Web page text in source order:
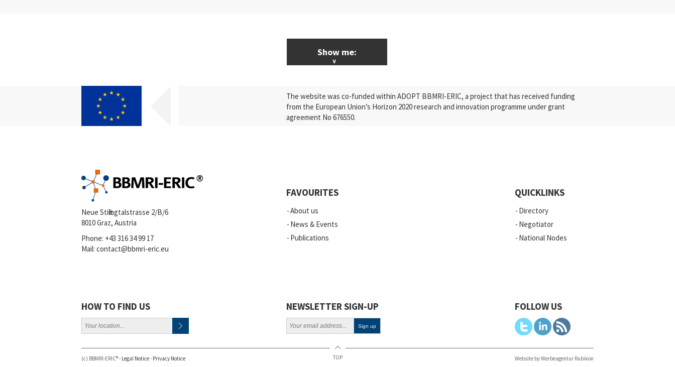
Show me:
Research
Press Releases
News
Vacancies
Webinars
Policy
The website was co-funded within ADOPT BBMRI-ERIC, a project that has received funding
from the European Union’s Horizon 2020 research and innovation programme under grant
agreement No 676550.
Neue Stiftingtalstrasse 2/B/6
8010 Graz, Austria
Phone: +43 316 34 99 17
Mail: contact@bbmri-eric.eu
FAVOURITES
About us
News & Events
Publications
QUICKLINKS
Directory
Negotiator
National Nodes
HOW TO FIND US NEWSLETTER SIGN-UP FOLLOW US
(c) BBMRI-ERIC® - Legal Notice- Privacy Notice TOP Website by Werbeagentur Rubikon